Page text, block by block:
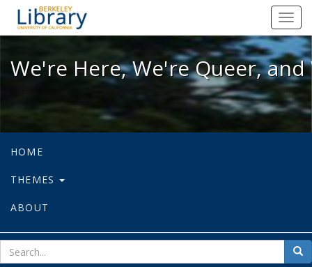
We're Here, We're Queer, and
We're Here, We're Queer,
HOME
THEMES
ABOUT
for